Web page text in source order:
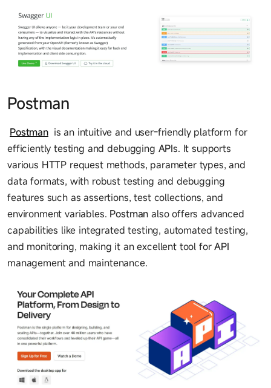
Postman
Postman is an intuitive and user-friendly platform for
efficiently testing and debugging APIs. It supports
various HTTP request methods, parameter types, and
data formats, with robust testing and debugging
features such as assertions, test collections, and
environment variables. Postman also offers advanced
capabilities like integrated testing, automated testing,
and monitoring, making it an excellent tool forAPI
management and maintenance.